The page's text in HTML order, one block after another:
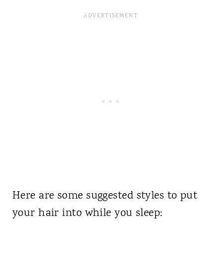
Here are some suggested styles to put
your hair into while you sleep: